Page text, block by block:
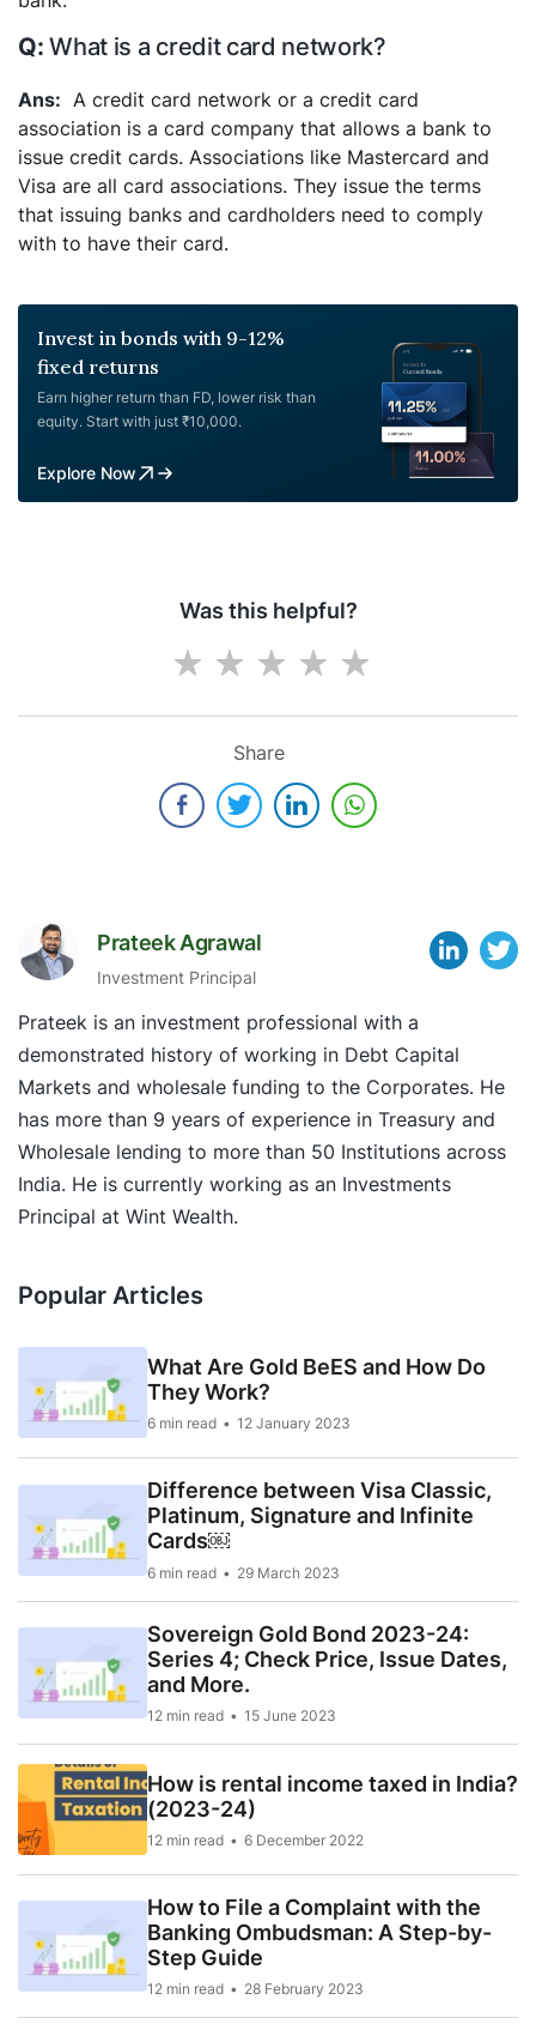
What is a credit card network?
A credit card network or a credit card
association is a card company that allows a bank to
issue credit cards. Associations like Mastercard and
Visa are all card associations. They issue the terms
that issuing banks and cardholders need to comply
with to have their card.
Invest in bonds with 9-12%
fixed returns
Earn higher return than FD, lower risk than
equity. Start with just ₹10,000.
Explore Now
Was this helpful?
Share
Prateek Agrawal
Investment Principal
Prateek is an investment professional with a
demonstrated history of working in Debt Capital
Markets and wholesale funding to the Corporates. He
has more than 9 years of experience in Treasury and
Wholesale lending to more than 50 Institutions across
India. He is currently working as an Investments
Principal at Wint Wealth.
Popular Articles
What Are Gold BeES and How Do
They Work?
6 min read 12 January 2023
Difference between Visa Classic,
Platinum, Signature and Infinite
Cards￼
6 min read 29 March 2023
Sovereign Gold Bond 2023-24:
Series 4; Check Price, Issue Dates,
and More.
12 min read 15 June 2023
How is rental income taxed in India?
(2023-24)
12 min read 6 December 2022
How to File a Complaint with the
Banking Ombudsman: A Step-by-
Step Guide
12 min read 28 February 2023